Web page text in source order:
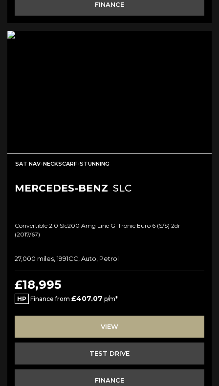
FINANCE
SAT NAV-NECKSCARF-STUNNING
MERCEDES-BENZ SLC
Convertible 2.0 Slc200 Amg Line G-Tronic Euro 6 (s/s) 2dr
(2017/67)
27,000 miles, 1991CC, Auto, Petrol
£18,995
HP Finance from £407.07 p/m*
VIEW
TEST DRIVE
FINANCE